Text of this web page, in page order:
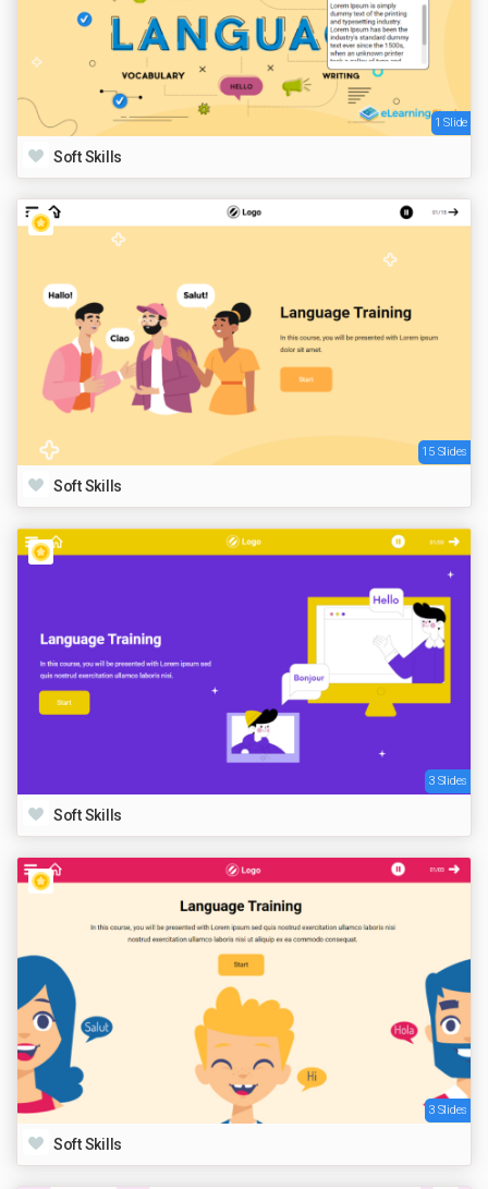
1 Slide
Soft Skills
15 Slides
Soft Skills
3 Slides
Soft Skills
3 Slides
Soft Skills